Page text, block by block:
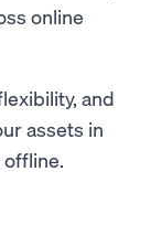
online
and
assets in